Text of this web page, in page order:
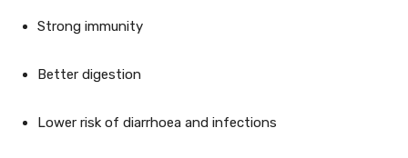
Strong immunity
Better digestion
Lower risk of diarrhoea and infections